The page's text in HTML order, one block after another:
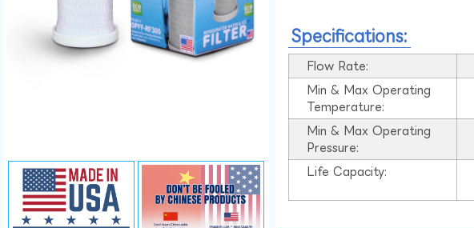
Specifications:
Flow Rate:
Min & Max Operating
Temperature:
Min & Max Operating
Pressure:
Life Capacity: